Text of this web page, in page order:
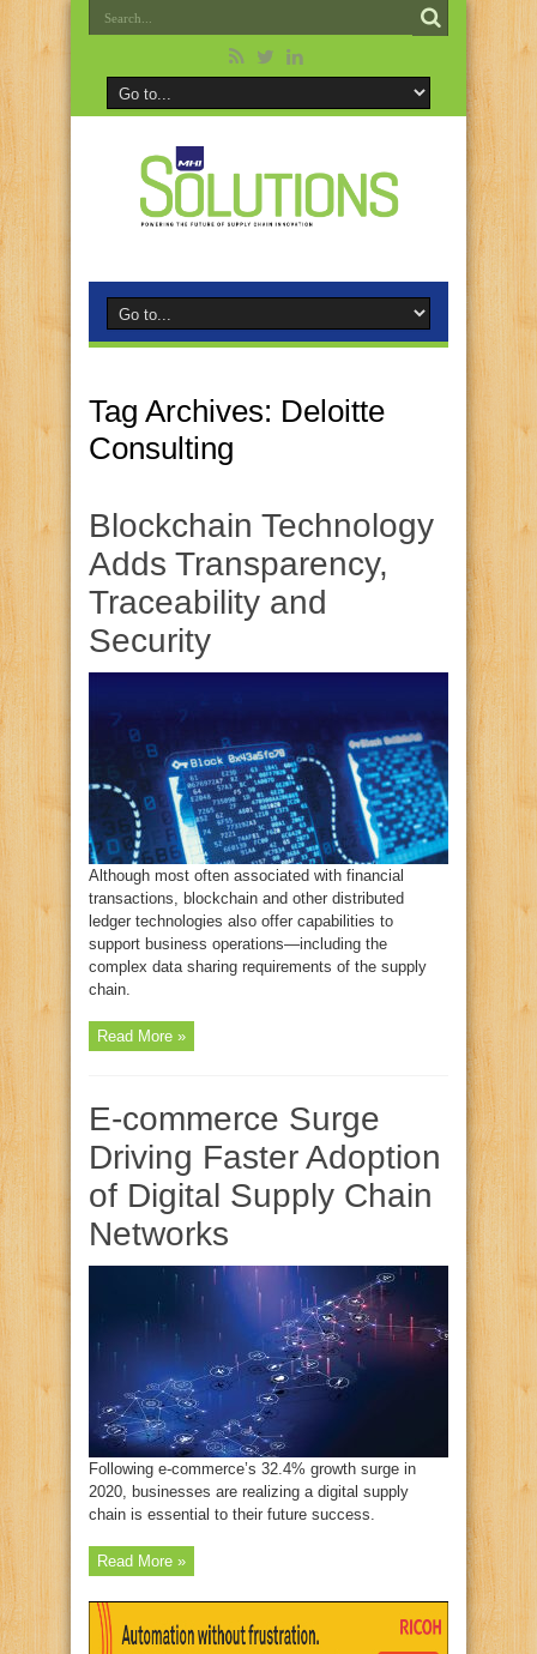
Tag Archives: Deloitte
Consulting
Blockchain Technology
Adds Transparency,
Traceability and
Security
Although most often associated with financial
transactions, blockchain and other distributed
ledger technologies also offer capabilities to
support business operations—including the
complex data sharing requirements of the supply
chain.
Read More »
E-commerce Surge
Driving Faster Adoption
of Digital Supply Chain
Networks
Following e-commerce’s 32.4% growth surge in
2020, businesses are realizing a digital supply
chain is essential to their future success.
Read More »